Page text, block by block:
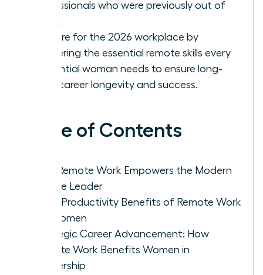
professionals who were previously out of
reach.
Prepare for the 2026 workplace by
mastering the essential remote skills every
influential woman needs to ensure long-
term career longevity and success.
Table of Contents
Why Remote Work Empowers the Modern
Female Leader
5 Key Productivity Benefits of Remote Work
for Women
Strategic Career Advancement: How
Remote Work Benefits Women in
Leadership